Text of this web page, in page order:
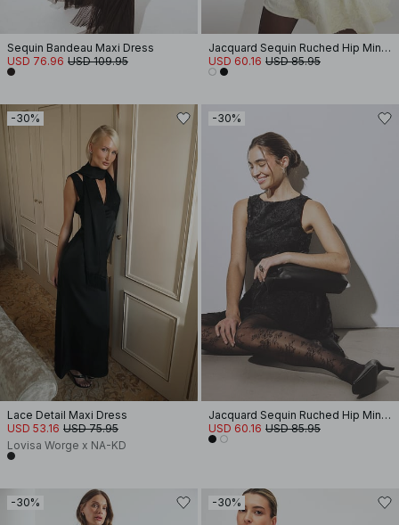
Sequin Bandeau Maxi Dress
USD 76.96 USD 109.95
Jacquard Sequin Ruched Hip Mini Dress
USD 60.16 USD 85.95
-30%
Lace Detail Maxi Dress
USD 53.16 USD 75.95
Lovisa Worge x NA-KD
-30%
Jacquard Sequin Ruched Hip Mini Dress
USD 60.16 USD 85.95
-30% -30%